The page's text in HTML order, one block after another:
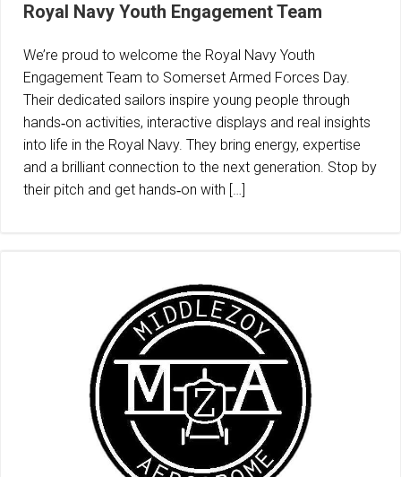
Royal Navy Youth Engagement Team
We’re proud to welcome the Royal Navy Youth
Engagement Team to Somerset Armed Forces Day.
Their dedicated sailors inspire young people through
hands‑on activities, interactive displays and real insights
into life in the Royal Navy. They bring energy, expertise
and a brilliant connection to the next generation. Stop by
their pitch and get hands‑on with […]